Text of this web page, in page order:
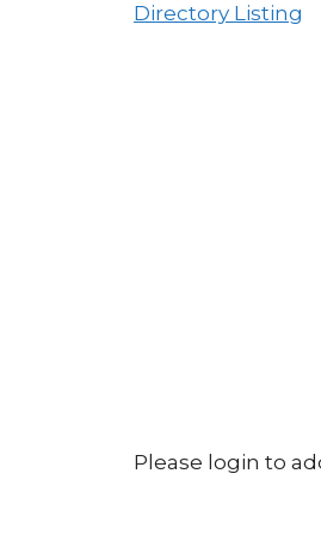
Directory Listing
Please login to